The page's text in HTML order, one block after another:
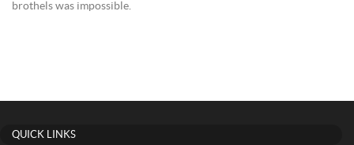
brothels was impossible.
QUICK LINKS